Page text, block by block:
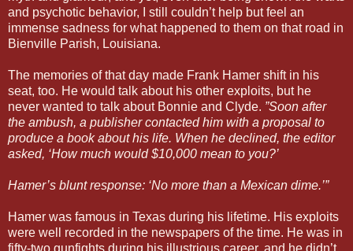
and psychotic behavior, I still couldn’t help but feel an
immense sadness for what happened to them on that road in
Bienville Parish, Louisiana.
The memories of that day made Frank Hamer shift in his
seat, too. He would talk about his other exploits, but he
never wanted to talk about Bonnie and Clyde. ”Soon after
the ambush, a publisher contacted him with a proposal to
produce a book about his life. When he declined, the editor
asked, ‘How much would $10,000 mean to you?’
Hamer’s blunt response: ‘No more than a Mexican dime.’”
Hamer was famous in Texas during his lifetime. His exploits
were well recorded in the newspapers of the time. He was in